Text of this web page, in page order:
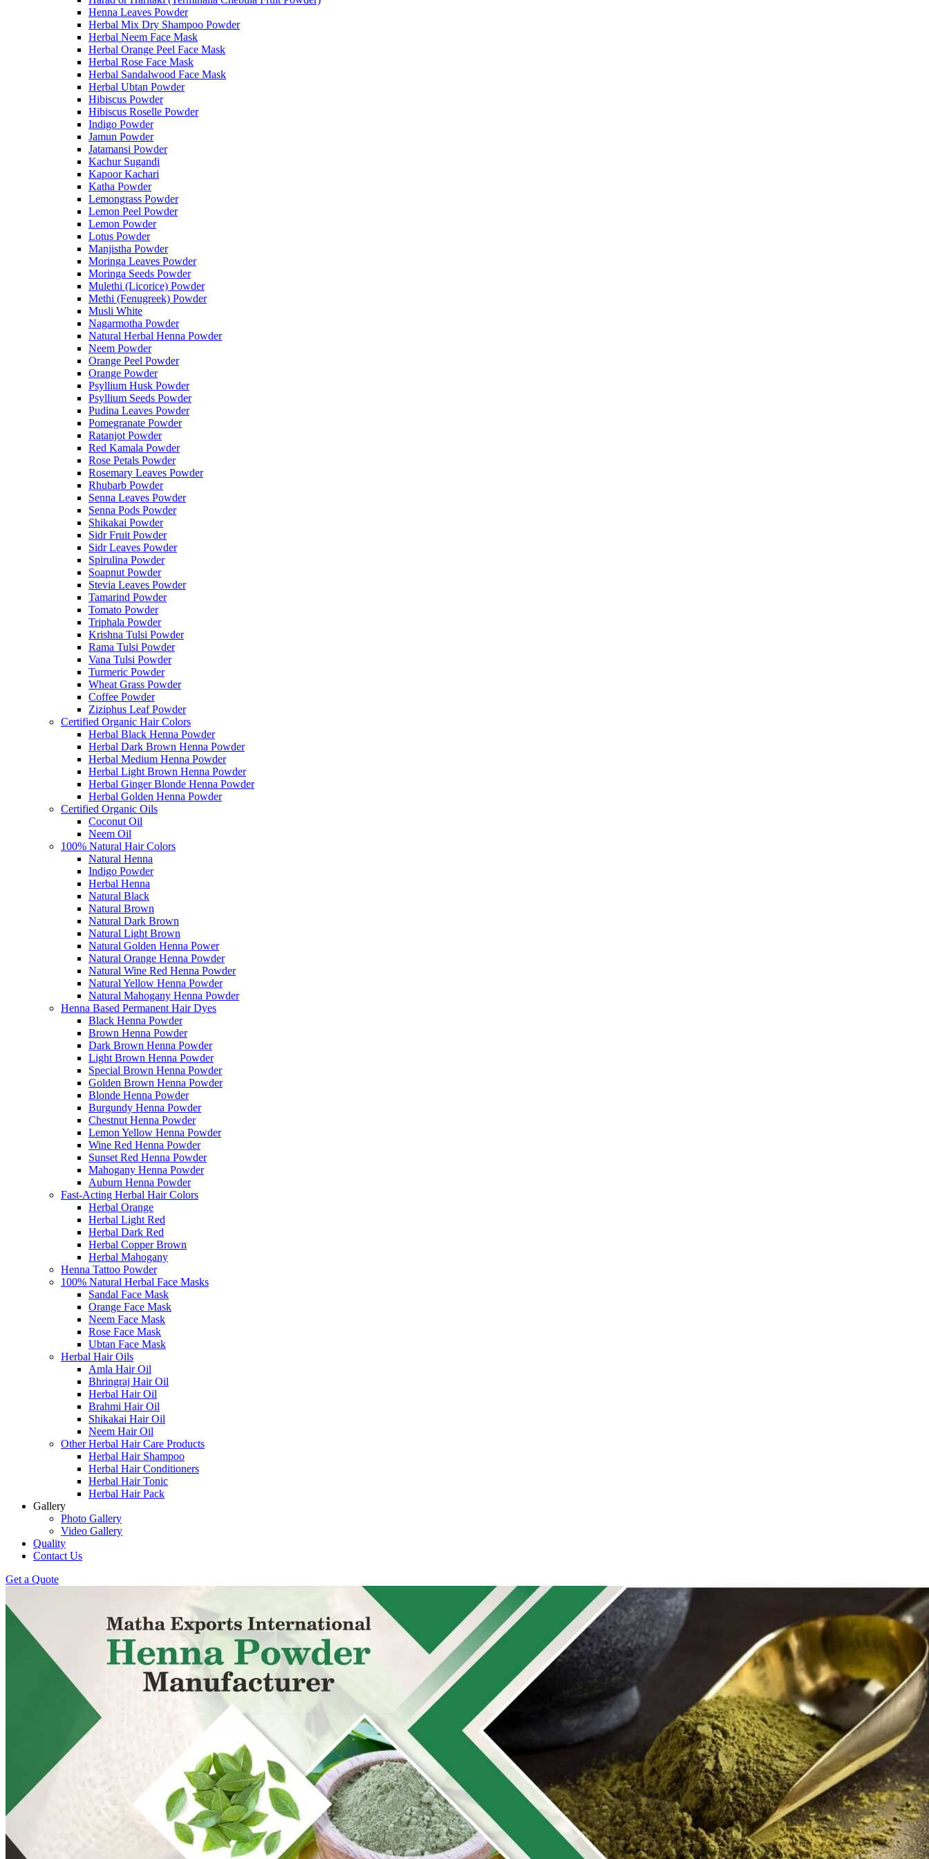
Henna Leaves Powder
Herbal Mix Dry Shampoo Powder
Herbal Neem Face Mask
Herbal Orange Peel Face Mask
Herbal Rose Face Mask
Herbal Sandalwood Face Mask
Herbal Ubtan Powder
Hibiscus Powder
Hibiscus Roselle Powder
Indigo Powder
Jamun Powder
Jatamansi Powder
Kachur Sugandi
Kapoor Kachari
Katha Powder
Lemongrass Powder
Lemon Peel Powder
Lemon Powder
Lotus Powder
Manjistha Powder
Moringa Leaves Powder
Moringa Seeds Powder
Mulethi (Licorice) Powder
Methi (Fenugreek) Powder
Musli White
Nagarmotha Powder
Natural Herbal Henna Powder
Neem Powder
Orange Peel Powder
Orange Powder
Psyllium Husk Powder
Psyllium Seeds Powder
Pudina Leaves Powder
Pomegranate Powder
Ratanjot Powder
Red Kamala Powder
Rose Petals Powder
Rosemary Leaves Powder
Rhubarb Powder
Senna Leaves Powder
Senna Pods Powder
Shikakai Powder
Sidr Fruit Powder
Sidr Leaves Powder
Spirulina Powder
Soapnut Powder
Stevia Leaves Powder
Tamarind Powder
Tomato Powder
Triphala Powder
Krishna Tulsi Powder
Rama Tulsi Powder
Vana Tulsi Powder
Turmeric Powder
Wheat Grass Powder
Coffee Powder
Ziziphus Leaf Powder
Certified Organic Hair Colors
Herbal Black Henna Powder
Herbal Dark Brown Henna Powder
Herbal Medium Henna Powder
Herbal Light Brown Henna Powder
Herbal Ginger Blonde Henna Powder
Herbal Golden Henna Powder
Certified Organic Oils
Coconut Oil
Neem Oil
100% Natural Hair Colors
Natural Henna
Indigo Powder
Herbal Henna
Natural Black
Natural Brown
Natural Dark Brown
Natural Light Brown
Natural Golden Henna Power
Natural Orange Henna Powder
Natural Wine Red Henna Powder
Natural Yellow Henna Powder
Natural Mahogany Henna Powder
Henna Based Permanent Hair Dyes
Black Henna Powder
Brown Henna Powder
Dark Brown Henna Powder
Light Brown Henna Powder
Special Brown Henna Powder
Golden Brown Henna Powder
Blonde Henna Powder
Burgundy Henna Powder
Chestnut Henna Powder
Lemon Yellow Henna Powder
Wine Red Henna Powder
Sunset Red Henna Powder
Mahogany Henna Powder
Auburn Henna Powder
Fast-Acting Herbal Hair Colors
Herbal Orange
Herbal Light Red
Herbal Dark Red
Herbal Copper Brown
Herbal Mahogany
Henna Tattoo Powder
100% Natural Herbal Face Masks
Sandal Face Mask
Orange Face Mask
Neem Face Mask
Rose Face Mask
Ubtan Face Mask
Herbal Hair Oils
Amla Hair Oil
Bhringraj Hair Oil
Herbal Hair Oil
Brahmi Hair Oil
Shikakai Hair Oil
Neem Hair Oil
Other Herbal Hair Care Products
Herbal Hair Shampoo
Herbal Hair Conditioners
Herbal Hair Tonic
Herbal Hair Pack
Gallery
Photo Gallery
Video Gallery
Quality
Contact Us
Get a Quote